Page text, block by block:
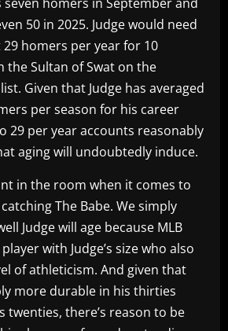
50 in 2025. Judge would need
homers per year for 10
the Sultan of Swat on the
Given that Judge has averaged
per season for his career
29 per year accounts reasonably
aging will undoubtedly induce.
in the room when it comes to
The Babe. We simply
Judge will age because MLB
with Judge’s size who also
of athleticism. And given that
more durable in his thirties
twenties, there’s reason to be